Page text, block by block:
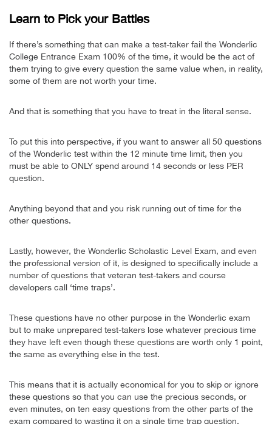
Learn to Pick your Battles
If there’s something that can make a test-taker fail the Wonderlic
College Entrance Exam 100% of the time, it would be the act of
them trying to give every question the same value when, in reality,
some of them are not worth your time.
And that is something that you have to treat in the literal sense.
To put this into perspective, if you want to answer all 50 questions
of the Wonderlic test within the 12 minute time limit, then you
must be able to ONLY spend around 14 seconds or less PER
question.
Anything beyond that and you risk running out of time for the
other questions.
Lastly, however, the Wonderlic Scholastic Level Exam, and even
the professional version of it, is designed to specifically include a
number of questions that veteran test-takers and course
developers call ‘time traps’.
These questions have no other purpose in the Wonderlic exam
but to make unprepared test-takers lose whatever precious time
they have left even though these questions are worth only 1 point,
the same as everything else in the test.
This means that it is actually economical for you to skip or ignore
these questions so that you can use the precious seconds, or
even minutes, on ten easy questions from the other parts of the
exam compared to wasting it on a single time trap question.